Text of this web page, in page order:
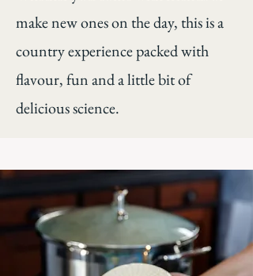
make new ones on the day, this is a
country experience packed with
flavour, fun and a little bit of
delicious science.